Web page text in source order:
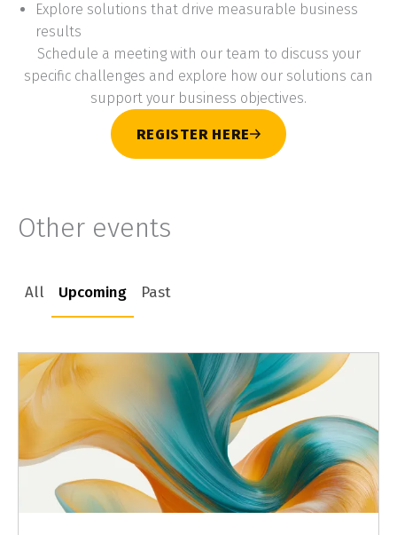
Explore solutions that drive measurable business
results
Schedule a meeting with our team to discuss your
specific challenges and explore how our solutions can
support your business objectives.
REGISTER HERE
Other events
All Upcoming Past